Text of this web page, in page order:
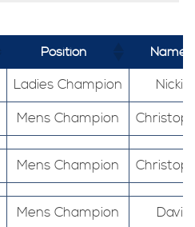
Position Name
Ladies Champion
Nickie
Mens Champion
Mens Champion
Mens Champion
David